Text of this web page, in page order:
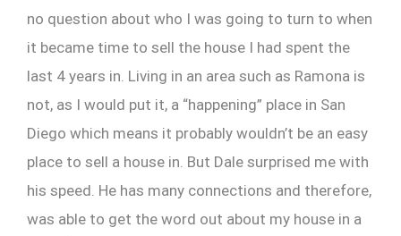
no question about who I was going to turn to when
it became time to sell the house I had spent the
last 4 years in. Living in an area such as Ramona is
not, as I would put it, a “happening” place in San
Diego which means it probably wouldn’t be an easy
place to sell a house in. But Dale surprised me with
his speed. He has many connections and therefore,
was able to get the word out about my house in a